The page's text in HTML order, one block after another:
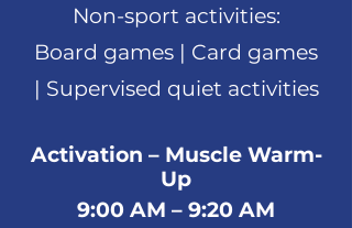
Non-sport activities:
Board games | Card games
| Supervised quiet activities
Activation – Muscle Warm-
Up
9:00 AM – 9:20 AM